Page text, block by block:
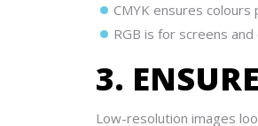
CMYK ensures colours
RGB is for screens
3.
Low-resolution images